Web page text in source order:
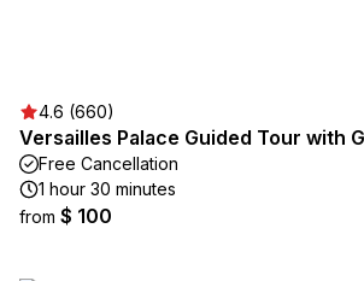
4.6 (660)
Versailles Palace Guided Tour with
Free Cancellation
1 hour 30 minutes
from $ 100